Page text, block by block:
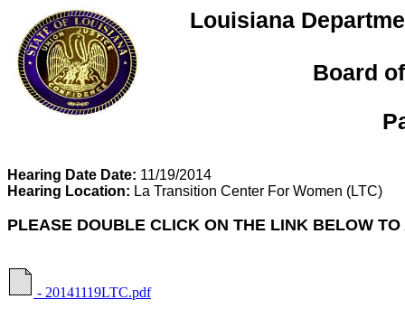
Louisiana
Board
Hearing Date Date: 11/19/2014
Hearing Location: La Transition Center For Women (LTC)
PLEASE DOUBLE CLICK ON THE LINK BELOW
- 20141119LTC.pdf